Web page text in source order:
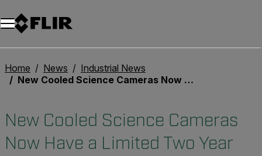
Unread messages
Model
Remove
Items
Item
Add to cart
Added to cart
Home News
Industrial News
New Cooled Science Cameras Now Have a Limited Two Year Warranty
New Cooled Science Cameras
Now Have a Limited Two Year